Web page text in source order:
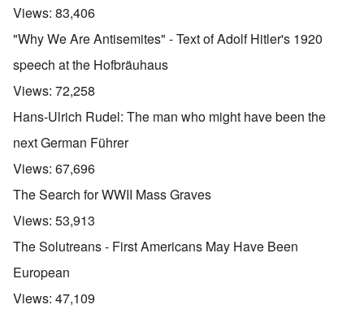
Views: 83,406
"Why We Are Antisemites" - Text of Adolf Hitler's 1920
speech at the Hofbräuhaus
Views: 72,258
Hans-Ulrich Rudel: The man who might have been the
next German Führer
Views: 67,696
The Search for WWII Mass Graves
Views: 53,913
The Solutreans - First Americans May Have Been
European
Views: 47,109